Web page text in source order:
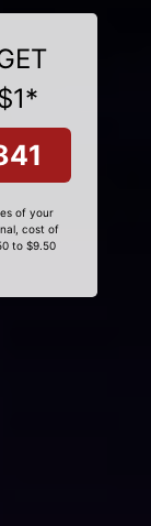
of your
cost of
to $9.50